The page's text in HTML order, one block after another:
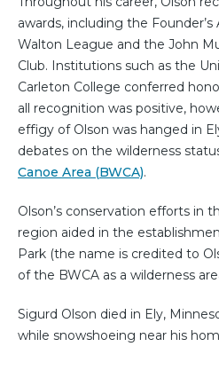
awards, including the
Walton League and the John
Club. Institutions such as the
Carleton College conferred
all recognition was positive,
effigy of Olson was hanged in
debates on the wilderness
Canoe Area (BWCA).
Olson’s conservation efforts in
region aided in the
Park (the name is credited to
of the BWCA as a wilderness
Sigurd Olson died in Ely,
while snowshoeing near his